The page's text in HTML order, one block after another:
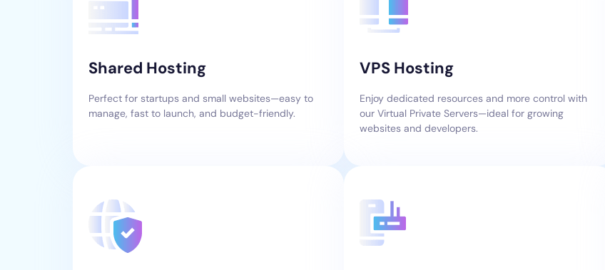
Shared Hosting
Perfect for startups and small websites—easy to
manage, fast to launch, and budget-friendly.
VPS Hosting
Enjoy dedicated resources and more control with
our Virtual Private Servers—ideal for growing
websites and developers.